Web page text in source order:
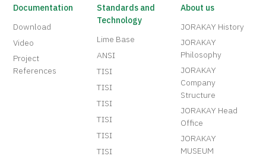
Documentation
Download
Video
Project
References
Standards and
Technology
Lime Base
ANSI
TISI
TISI
TISI
TISI
TISI
TISI
About us
JORAKAY History
JORAKAY
Philosophy
JORAKAY
Company
Structure
JORAKAY Head
Office
JORAKAY
MUSEUM